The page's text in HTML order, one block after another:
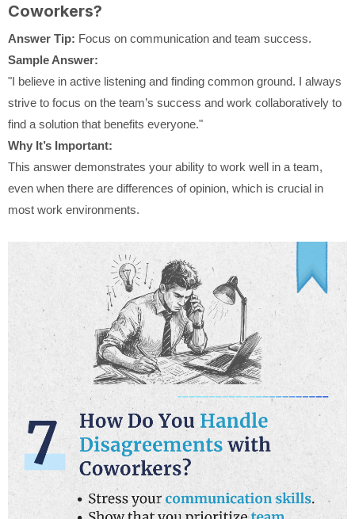
Coworkers?
Answer Tip: Focus on communication and team success.
Sample Answer:
"I believe in active listening and finding common ground. I always
strive to focus on the team’s success and work collaboratively to
find a solution that benefits everyone."
Why It’s Important:
This answer demonstrates your ability to work well in a team,
even when there are differences of opinion, which is crucial in
most work environments.